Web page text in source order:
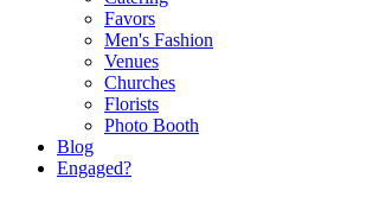
Favors
Men's Fashion
Venues
Churches
Florists
Photo Booth
Blog
Engaged?